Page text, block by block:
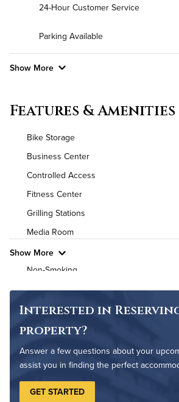
24-Hour Customer Service
Parking Available
Show More
Utilities
Air Conditioned
High Speed WiFi
Pet Friendly Pet Policy
Features & Amenities
Bike Storage
Business Center
Controlled Access
Fitness Center
Grilling Stations
Media Room
Show More
Non-Smoking
On-Site Maintenance
Outdoor Patio
Resident Clubhouse
Interested in
property?
Answer a few questions about your
assist you in finding the perfect
GET STARTED